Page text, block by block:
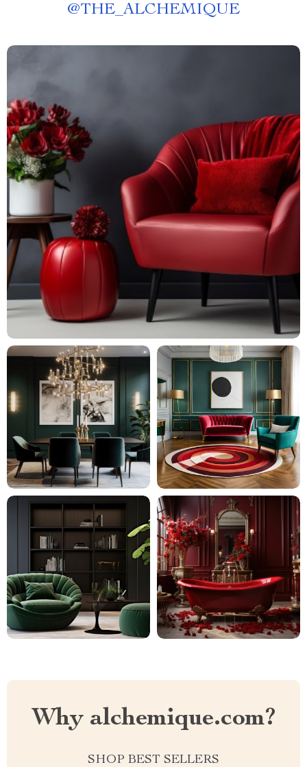
@THE_ALCHEMIQUE
Why alchemique.com?
SHOP BEST SELLERS